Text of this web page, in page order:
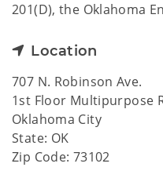
201(D), the Oklahoma
Location
707 N. Robinson Ave.
1st Floor Multipurpose
Oklahoma City
State: OK
Zip Code: 73102